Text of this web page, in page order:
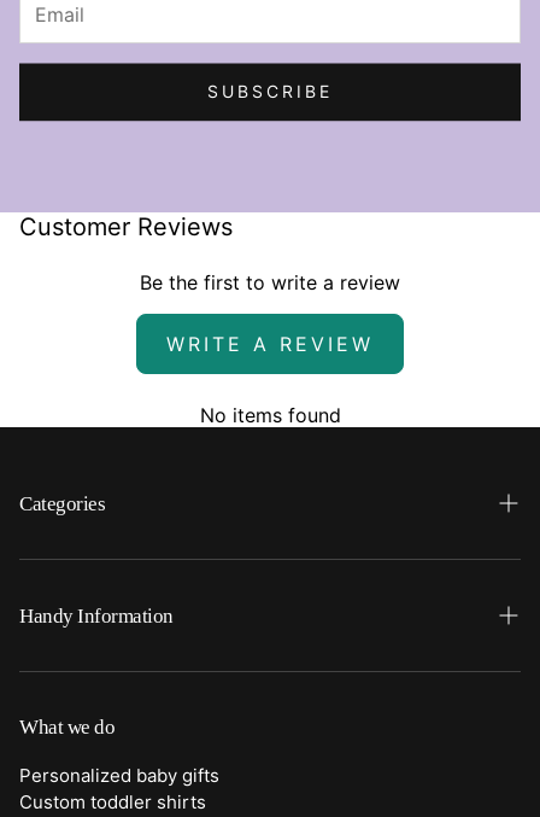
SUBSCRIBE
Customer Reviews
Be the first to write a review
WRITE A REVIEW
No items found
Categories
Search
Home
Clothing
Handy Information
FAQ
Shipping
Returns
Contact Us
What we do
Personalized baby gifts
Custom toddler shirts